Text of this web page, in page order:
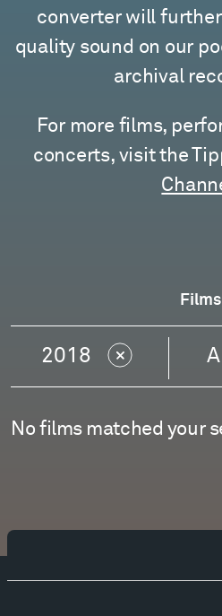
converter will
quality sound on our
archival
For more films,
concerts, visit the
Films
2018
No films matched your